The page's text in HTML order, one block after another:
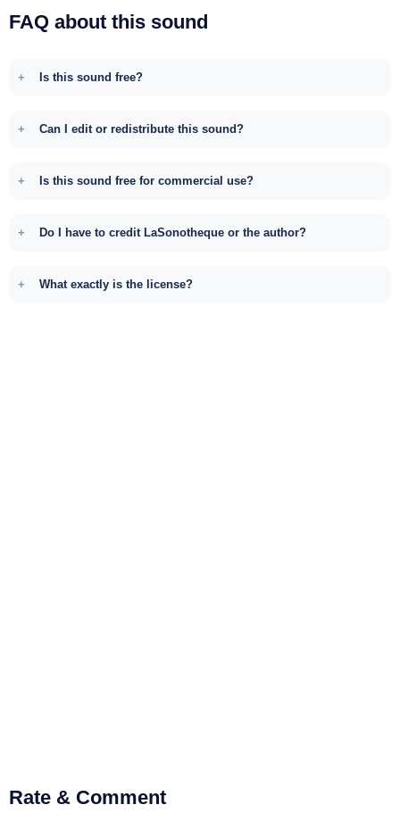
FAQ about this sound
Is this sound free?
Can I edit or redistribute this sound?
Is this sound free for commercial use?
Do I have to credit LaSonotheque or the author?
What exactly is the license?
Rate & Comment